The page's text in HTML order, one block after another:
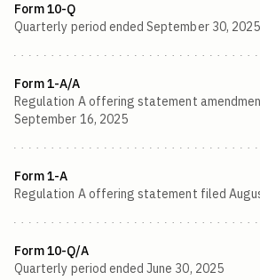
Form 10-Q
Quarterly period ended September 30, 2025
Form 1-A/A
Regulation A offering statement
September 16, 2025
Form 1-A
Regulation A offering statement filed
Form 10-Q/A
Quarterly period ended June 30, 2025